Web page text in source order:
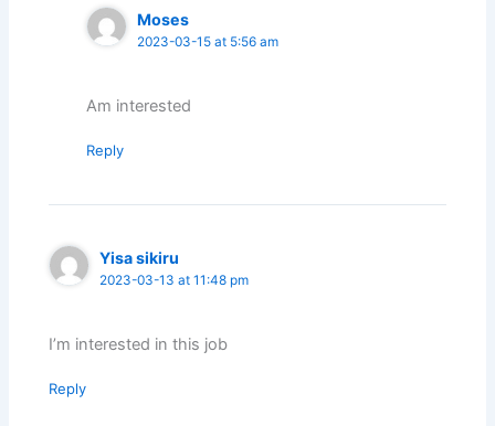
Moses
2023-03-15 at 5:56 am
Am interested
Reply
Yisa sikiru
2023-03-13 at 11:48 pm
I’m interested in this job
Reply